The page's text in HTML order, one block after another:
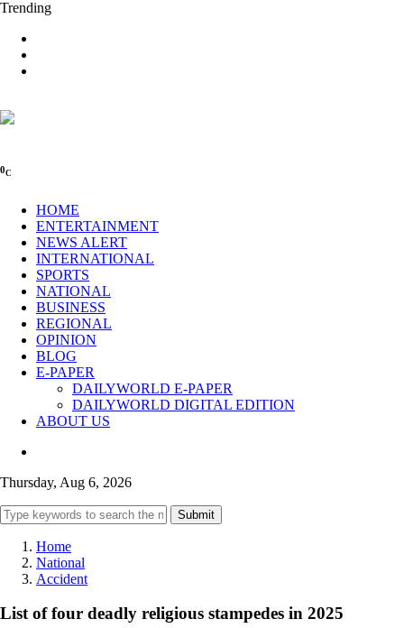
Trending
0C
HOME
ENTERTAINMENT
NEWS ALERT
INTERNATIONAL
SPORTS
NATIONAL
BUSINESS
REGIONAL
OPINION
BLOG
E-PAPER
DAILYWORLD E-PAPER
DAILYWORLD DIGITAL EDITION
ABOUT US
Thursday, Aug 6, 2026
Submit
Home
National
Accident
List of four deadly religious stampedes in 2025